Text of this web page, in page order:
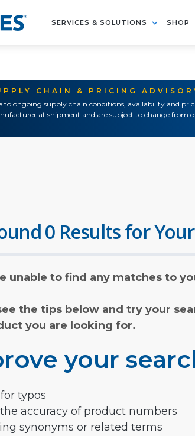
SERVICES & SOLUTIONS SHOP
CHAIN & PRICING
to ongoing supply chain conditions, availability and
at shipment and are subject to change from
0 Results for
unable to find any matches to
the tips below and try your
you are looking for.
your
typos
accuracy of product numbers
synonyms or related terms